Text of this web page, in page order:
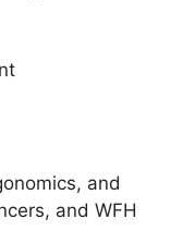
and
and WFH